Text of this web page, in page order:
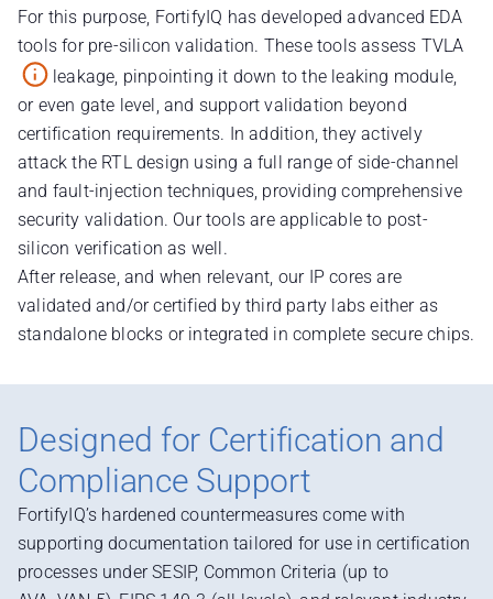
For this purpose, FortifyIQ has developed advanced EDA
tools for pre-silicon validation. These tools assess TVLA
leakage, pinpointing it down to the leaking module,
or even gate level, and support validation beyond
certification requirements. In addition, they actively
attack the RTL design using a full range of side-channel
and fault-injection techniques, providing comprehensive
security validation. Our tools are applicable to post-
silicon verification as well.
After release, and when relevant, our IP cores are
validated and/or certified by third party labs either as
standalone blocks or integrated in complete secure chips.
Designed for Certification and
Compliance Support
FortifyIQ’s hardened countermeasures come with
supporting documentation tailored for use in certification
processes under SESIP, Common Criteria (up to